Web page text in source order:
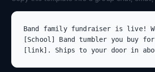
Band family fundraiser is live!
[School] Band tumbler you buy
[link]. Ships to your door in